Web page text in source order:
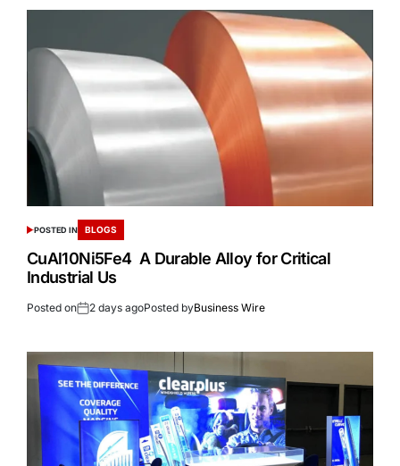
POSTED IN BLOGS
CuAl10Ni5Fe4 A Durable Alloy for Critical
Industrial Us
Posted on 2 days agoPosted byBusiness Wire